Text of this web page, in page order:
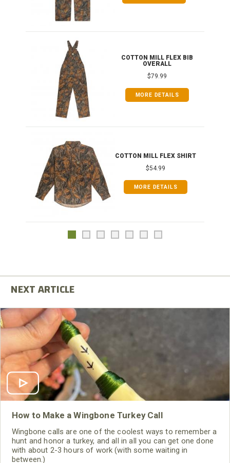
COTTON MILL FLEX BIB
OVERALL
$79.99
MORE DETAILS
COTTON MILL FLEX SHIRT
$54.99
MORE DETAILS
How to Make a Wingbone Turkey Call
Wingbone calls are one of the coolest ways to remember a
hunt and honor a turkey, and all in all you can get one done
with about 2-3 hours of work (with some waiting in
between.)